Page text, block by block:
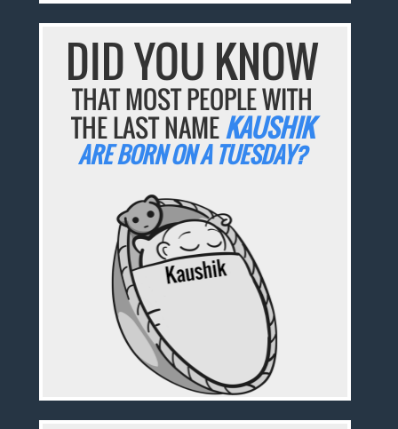
DID YOU KNOW
THAT MOST PEOPLE WITH
THE LAST NAMEKAUSHIK
ARE BORN ON A TUESDAY?